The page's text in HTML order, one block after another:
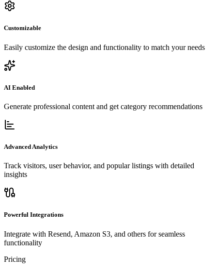
Customizable
Easily customize the design and functionality to match your needs
AI Enabled
Generate professional content and get category recommendations
Advanced Analytics
Track visitors, user behavior, and popular listings with detailed
insights
Powerful Integrations
Integrate with Resend, Amazon S3, and others for seamless
functionality
Pricing